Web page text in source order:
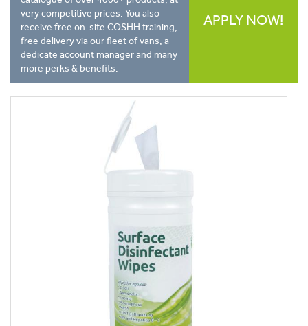
very competitive prices. You also
receive free on-site COSHH training,
free delivery via our fleet of vans, a
dedicate account manager and many
more perks & benefits.
APPLY NOW!